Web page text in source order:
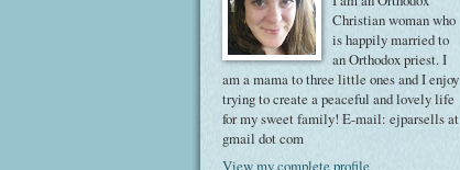
Christian woman who
is happily married to
an Orthodox priest. I
am a mama to three little ones and I enjoy
trying to create a peaceful and lovely life
for my sweet family! E-mail: ejparsells at
gmail dot com
View my complete profile